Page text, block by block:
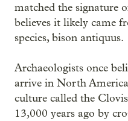
matched the signature
believes it likely came
species, bison antiquus.
Archaeologists once
arrive in North
culture called the
13,000 years ago by